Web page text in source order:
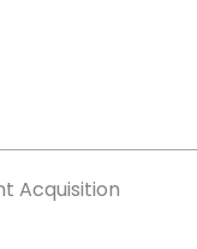
Acquisition